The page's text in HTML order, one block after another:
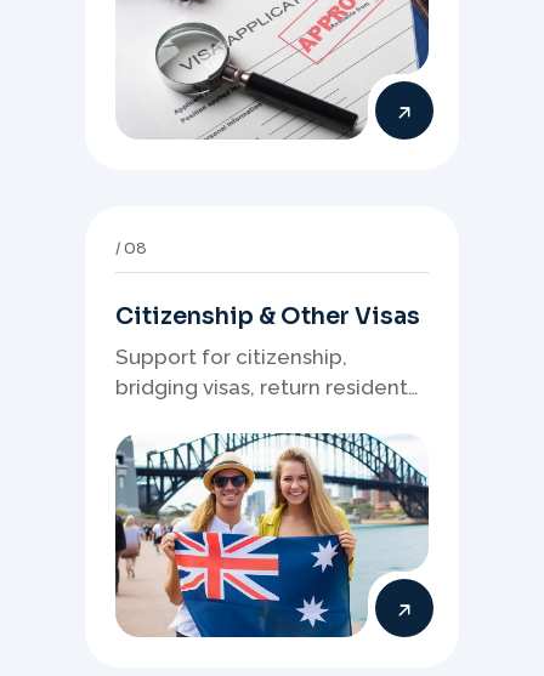
08
Citizenship & Other Visas
Support for citizenship,
bridging visas, return resident
Australia visa pathways.